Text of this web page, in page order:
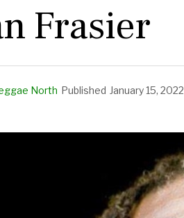
Frasier
North Published January 15, 2022